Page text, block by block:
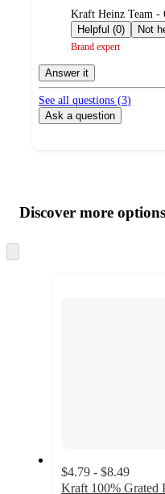
submitted
by
Kraft Heinz Team -
Helpful (0)
Brand expert
Answer it
See all questions (3)
Ask a question
product
and
content
atDiscover more options
to
$4.79 - $8.49
Kraft 100% Grated